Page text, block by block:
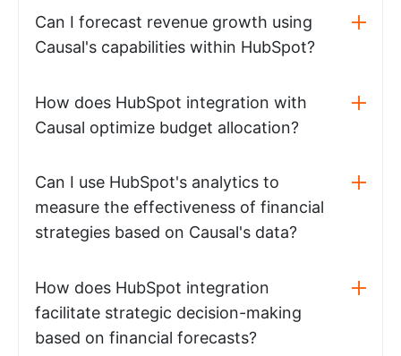
Can I forecast revenue growth using
Causal's capabilities within HubSpot?
How does HubSpot integration with
Causal optimize budget allocation?
Can I use HubSpot's analytics to
measure the effectiveness of financial
strategies based on Causal's data?
How does HubSpot integration
facilitate strategic decision-making
based on financial forecasts?